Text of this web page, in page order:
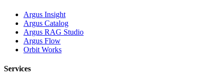
Argus Insight
Argus Catalog
Argus RAG Studio
Argus Flow
Orbit Works
Services